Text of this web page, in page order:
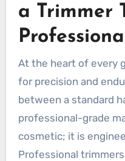
a Trimmer
At the heart of every
for precision and
between a standard
professional-grade
cosmetic; it is
Professional